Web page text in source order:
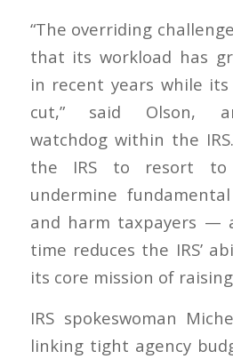
“The overriding
that its workload has
in recent years while
cut,” said Olson,
watchdog within the
the IRS to resort to
undermine
and harm taxpayers —
time reduces the IRS’
its core mission of
IRS spokeswoman
linking tight agency